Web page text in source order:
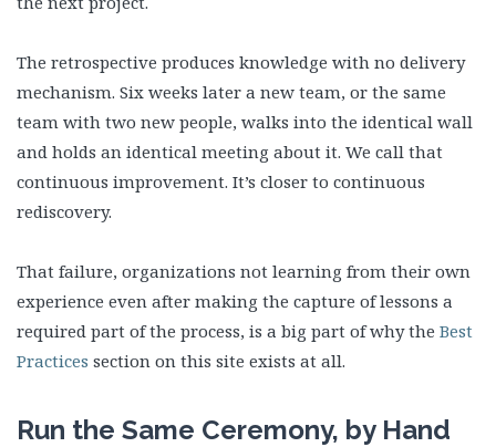
The retrospective produces knowledge with no delivery
mechanism. Six weeks later a new team, or the same
team with two new people, walks into the identical wall
and holds an identical meeting about it. We call that
continuous improvement. It’s closer to continuous
rediscovery.
That failure, organizations not learning from their own
experience even after making the capture of lessons a
required part of the process, is a big part of why the Best
Practices section on this site exists at all.
Run the Same Ceremony, by Hand